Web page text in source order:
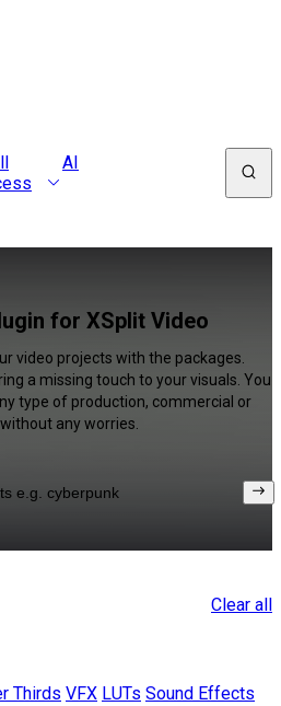
AI
for XSplit Video
video projects with the packages.
a missing touch to your visuals. You
type of production, commercial or
any worries.
Clear all
Thirds VFX LUTs Sound Effects